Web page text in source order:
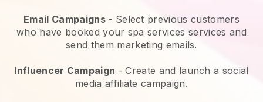
Email Campaigns - Select previous customers
who have booked your spa services services and
send them marketing emails.
Influencer Campaign - Create and launch a social
media affiliate campaign.